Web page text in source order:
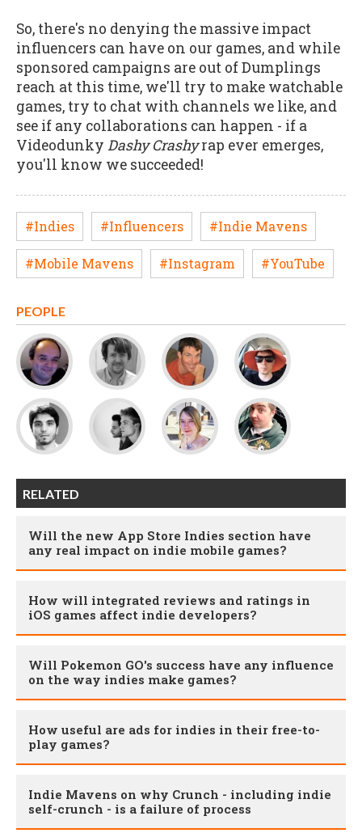
So, there's no denying the massive impact
influencers can have on our games, and while
sponsored campaigns are out of Dumplings
reach at this time, we'll try to make watchable
games, try to chat with channels we like, and
see if any collaborations can happen - if a
Videodunky Dashy Crashyrap ever emerges,
you'll know we succeeded!
#Indies #Influencers #Indie Mavens
#Mobile Mavens #Instagram #YouTube
PEOPLE
RELATED
Will the new App Store Indies section have
any real impact on indie mobile games?
How will integrated reviews and ratings in
iOS games affect indie developers?
Will Pokemon GO's success have any influence
on the way indies make games?
How useful are ads for indies in their free-to-
play games?
Indie Mavens on why Crunch - including indie
self-crunch - is a failure of process